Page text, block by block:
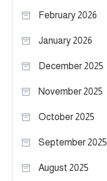
February 2026
January 2026
December 2025
November 2025
October 2025
September 2025
August 2025